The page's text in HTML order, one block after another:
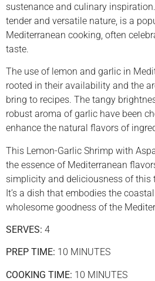
sustenance and culinary
tender and versatile nature, is a
Mediterranean cooking, often
taste.
The use of lemon and garlic in
rooted in their availability and the
bring to recipes. The tangy
robust aroma of garlic have been
enhance the natural flavors of
This Lemon-Garlic Shrimp with
the essence of Mediterranean
simplicity and deliciousness of this
It’s a dish that embodies the
wholesome goodness of the
SERVES: 4
PREP TIME: 10 MINUTES
COOKING TIME: 10 MINUTES